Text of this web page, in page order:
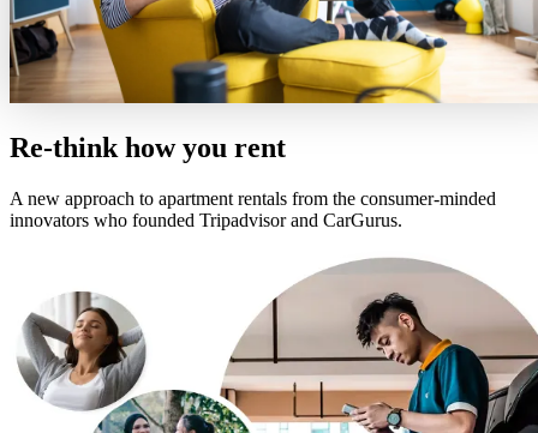
Re-think how you rent
A new approach to apartment rentals from the consumer-minded
innovators who founded Tripadvisor and CarGurus.